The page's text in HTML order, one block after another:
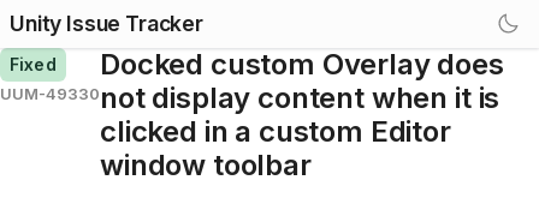
Unity Issue Tracker
Fixed
UUM-49330
Docked custom Overlay does
not display content when it is
clicked in a custom Editor
window toolbar